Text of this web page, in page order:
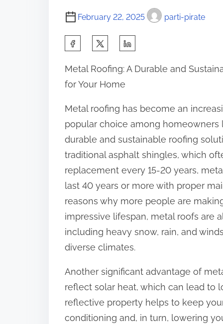
February 22, 2025 parti-pirate
a
r
e
t
h
i
s
p
o
s
t
o
:
Metal Roofing: A Durable and
for Your Home
Metal roofing has become an
popular choice among homeowners
durable and sustainable roofing
traditional asphalt shingles, which
replacement every 15-20 years,
last 40 years or more with proper
reasons why more people are
impressive lifespan, metal roofs are
including heavy snow, rain, and
diverse climates.
Another significant advantage of
reflect solar heat, which can lead to
reflective property helps to keep
conditioning and, in turn, lowering